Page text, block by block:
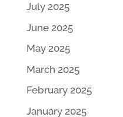
July 2025
June 2025
May 2025
March 2025
February 2025
January 2025